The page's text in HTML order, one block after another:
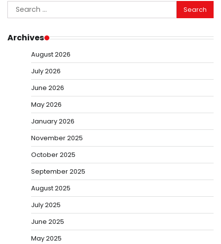
Search
for:
Archives
August 2026
July 2026
June 2026
May 2026
January 2026
November 2025
October 2025
September 2025
August 2025
July 2025
June 2025
May 2025